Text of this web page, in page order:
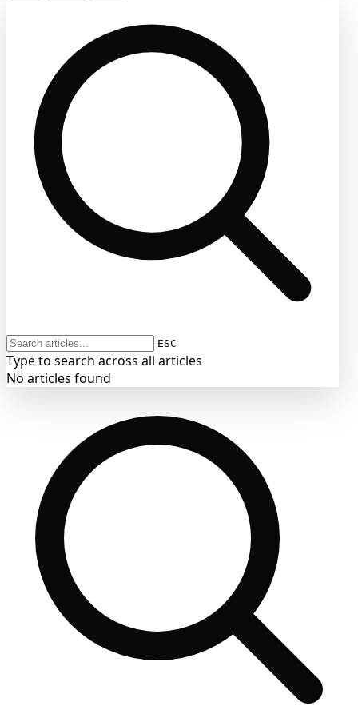
ESC
Type to search across all articles
No articles found